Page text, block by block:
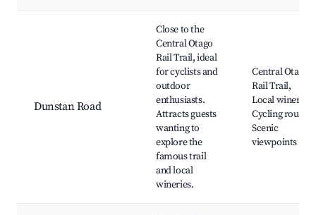
Dunstan Road
Close to the
Central Otago
Rail Trail, ideal
for cyclists and
outdoor
enthusiasts.
Attracts guests
wanting to
explore the
famous trail
and local
wineries.
Central Otago
Rail Trail,
Local wineries,
Cycling routes,
Scenic
viewpoints